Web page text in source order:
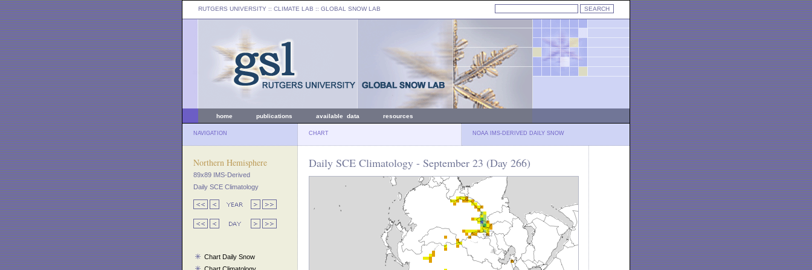
RUTGERS UNIVERSITY :: CLIMATE LAB :: GLOBAL SNOW LAB
home publications available data resources
NAVIGATION CHART NOAA IMS-DERIVED DAILY SNOW
Northern Hemisphere
89x89 IMS-Derived
Daily SCE Climatology
Chart Daily Snow
Daily SCE Climatology - September 23 (Day 266)